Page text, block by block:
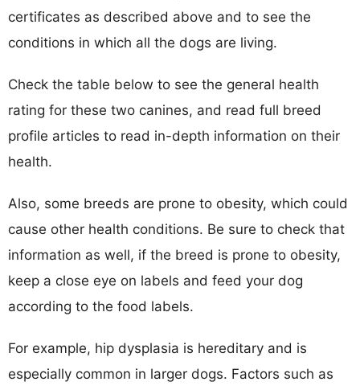
certificates as described above and to see the
conditions in which all the dogs are living.
Check the table below to see the general health
rating for these two canines, and read full breed
profile articles to read in-depth information on their
health.
Also, some breeds are prone to obesity, which could
cause other health conditions. Be sure to check that
information as well, if the breed is prone to obesity,
keep a close eye on labels and feed your dog
according to the food labels.
For example, hip dysplasia is hereditary and is
especially common in larger dogs. Factors such as